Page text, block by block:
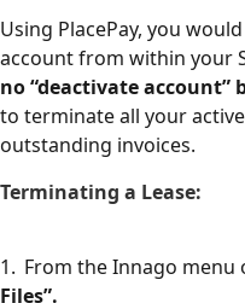
Using PlacePay, you
account from within your
no “deactivate account”
to terminate all your
outstanding invoices.
Terminating a Lease:
1. From the Innago menu
Files”.